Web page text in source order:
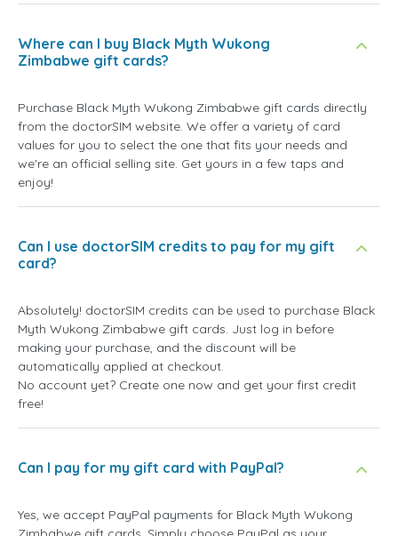
Where can I buy Black Myth Wukong
Zimbabwe gift cards?
Purchase Black Myth Wukong Zimbabwe gift cards directly
from the doctorSIM website. We offer a variety of card
values for you to select the one that fits your needs and
we're an official selling site. Get yours in a few taps and
enjoy!
Can I use doctorSIM credits to pay for my gift
card?
Absolutely! doctorSIM credits can be used to purchase Black
Myth Wukong Zimbabwe gift cards. Just log in before
making your purchase, and the discount will be
automatically applied at checkout.
No account yet? Create one now and get your first credit
free!
Can I pay for my gift card with PayPal?
Yes, we accept PayPal payments for Black Myth Wukong